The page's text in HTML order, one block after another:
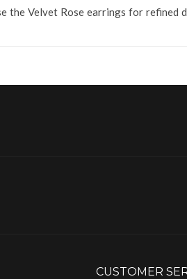
the Velvet Rose earrings for refined
CUSTOMER